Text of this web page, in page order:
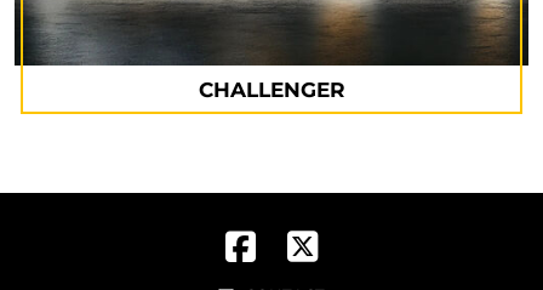
CHALLENGER